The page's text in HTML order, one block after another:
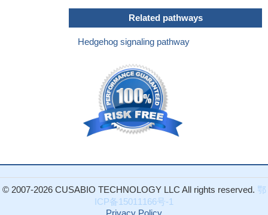
PMID: 28839461
Results show SHH proteolysis is under the mechanism of
Scube2 which is enriched at the surface of Shh-producing cells
influences sweat gland differentiation of stem cells
during Hedgehog signaling, ligand binding inhibits Patched by
trapping it in an inactive conformation, a mechanism that explains
the dramatically reduced activity of oncogenic Patched1 mutants.
barrier, sonic hedgehog signaling was activated by Wip1
overexpression and inhibited by silencing. Wip1 may protect the
BBB against LPS damage via SHH signaling. PMID: 29128669
the effect gene of the Shh pathway, gli1, was found to have a
Related pathways
Hedgehog signaling pathway
© 2007-2026 CUSABIO TECHNOLOGY LLC All rights reserved. 鄂
ICP备15011166号-1